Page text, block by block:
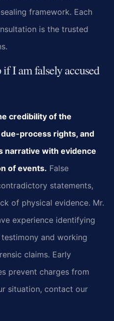
framework. Each
is the trusted
I am falsely accused
credibility of the
process rights, and
narrative with evidence
of events. False
statements,
of physical evidence. Mr.
experience identifying
and working
claims. Early
prevent charges from
situation, contact our